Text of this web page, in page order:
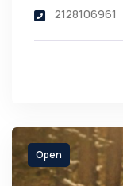
2128106961
Open